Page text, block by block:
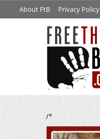
About FtB Privacy Policy
/*